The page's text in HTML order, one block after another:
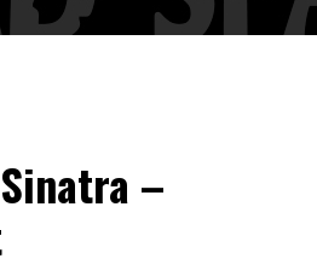
–